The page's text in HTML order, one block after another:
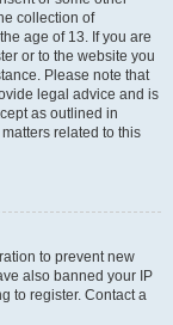
collection of
age of 13. If you are
or to the website you
Please note that
legal advice and is
as outlined in
related to this
to prevent new
also banned your IP
to register. Contact a